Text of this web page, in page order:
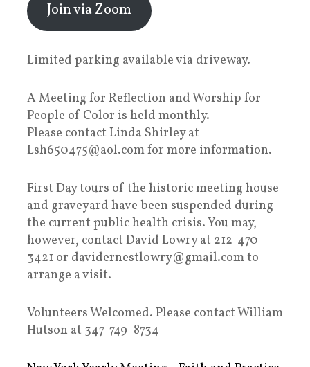
Join via Zoom
Limited parking available via driveway.
A Meeting for Reflection and Worship for
People of Color is held monthly.
Please contact Linda Shirley at
Lsh650475@aol.com for more information.
First Day tours of the historic meeting house
and graveyard have been suspended during
the current public health crisis. You may,
however, contact David Lowry at 212-470-
3421 or davidernestlowry@gmail.com to
arrange a visit.
Volunteers Welcomed. Please contact William
Hutson at 347-749-8734